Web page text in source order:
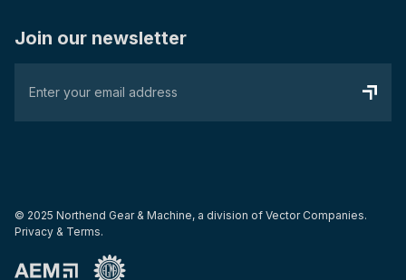
Join our newsletter
© 2025 Northend Gear & Machine, a division of Vector Companies.
Privacy & Terms.